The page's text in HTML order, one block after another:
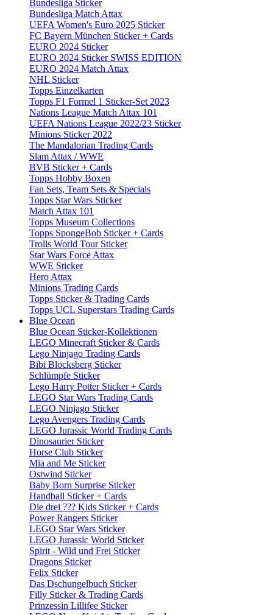
Bundesliga Sticker
Bundesliga Match Attax
UEFA Women's Euro 2025 Sticker
FC Bayern München Sticker + Cards
EURO 2024 Sticker
EURO 2024 Sticker SWISS EDITION
EURO 2024 Match Attax
NHL Sticker
Topps Einzelkarten
Topps F1 Formel 1 Sticker-Set 2023
Nations League Match Attax 101
UEFA Nations League 2022/23 Sticker
Minions Sticker 2022
The Mandalorian Trading Cards
Slam Attax / WWE
BVB Sticker + Cards
Topps Hobby Boxen
Fan Sets, Team Sets & Specials
Topps Star Wars Sticker
Match Attax 101
Topps Museum Collections
Topps SpongeBob Sticker + Cards
Trolls World Tour Sticker
Star Wars Force Attax
WWE Sticker
Hero Attax
Minions Trading Cards
Topps Sticker & Trading Cards
Topps UCL Superstars Trading Cards
Blue Ocean
Blue Ocean Sticker-Kollektionen
LEGO Minecraft Sticker & Cards
Lego Ninjago Trading Cards
Bibi Blocksberg Sticker
Schlümpfe Sticker
Lego Harry Potter Sticker + Cards
LEGO Star Wars Trading Cards
LEGO Ninjago Sticker
Lego Avengers Trading Cards
LEGO Jurassic World Trading Cards
Dinosaurier Sticker
Horse Club Sticker
Mia and Me Sticker
Ostwind Sticker
Baby Born Surprise Sticker
Handball Sticker + Cards
Die drei ??? Kids Sticker + Cards
Power Rangers Sticker
LEGO Star Wars Sticker
LEGO Jurassic World Sticker
Spirit - Wild und Frei Sticker
Dragons Sticker
Felix Sticker
Das Dschungelbuch Sticker
Filly Sticker & Trading Cards
Prinzessin Lillifee Sticker